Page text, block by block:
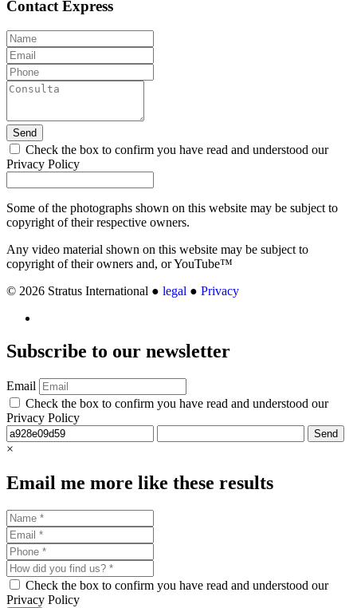
Contact Express
Send
Check the box to confirm you have read and understood our
Privacy Policy
Some of the photographs shown on this website may be subject to
copyright of their respective owners.
Any video material shown on this website may be subject to
copyright of their owners and, or YouTube™
© 2026 Stratus International ● legal ● Privacy
Subscribe to our newsletter
Email
Check the box to confirm you have read and understood our
Privacy Policy
Send
×
Email me more like these results
Check the box to confirm you have read and understood our
Privacy Policy